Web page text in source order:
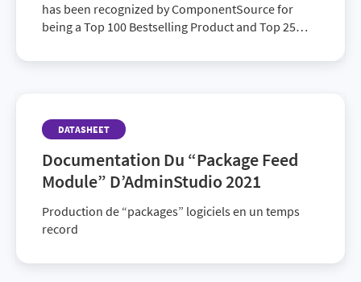
has been recognized by ComponentSource for
being a Top 100 Bestselling Product and Top 25
is the world’s largest marketplace and community
DATASHEET
Documentation Du “Package Feed
Module” D’AdminStudio 2021
Production de “packages” logiciels en un temps
record